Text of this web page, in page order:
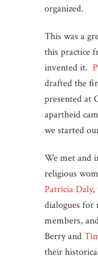
organized.
This was a
this practice
invented it.
drafted the
presented at
apartheid
we started
We met and
religious
Patricia Daly,
dialogues for
members,
Berry and
their